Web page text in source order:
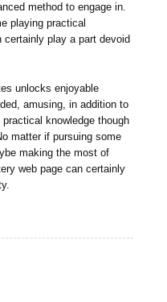
method to engage in.
playing practical
certainly play a part devoid
unlocks enjoyable
amusing, in addition to
knowledge though
matter if pursuing some
making the most of
web page can certainly